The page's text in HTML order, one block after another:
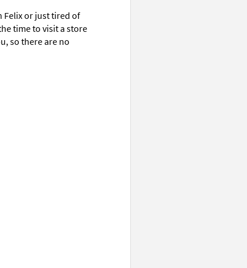
Felix or just tired of
time to visit a store
so there are no